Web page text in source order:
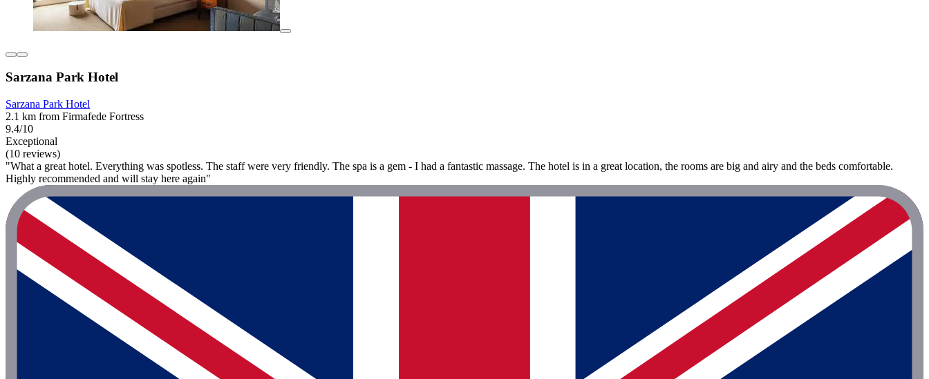
Sarzana Park Hotel
Sarzana Park Hotel
2.1 km from Firmafede Fortress
9.4/10
Exceptional
(10 reviews)
"What a great hotel. Everything was spotless. The staff were very friendly. The spa is a gem - I had a fantastic massage. The hotel is in a great location, the rooms are big and airy and the beds comfortable.
Highly recommended and will stay here again"